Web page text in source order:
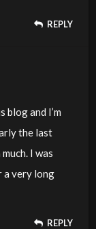
REPLY
blog and I’m
the last
I was
very long
REPLY